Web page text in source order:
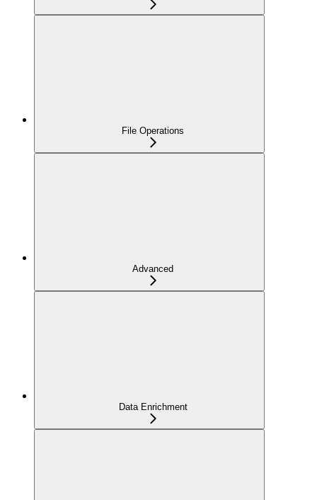
File Operations
Advanced
Data Enrichment